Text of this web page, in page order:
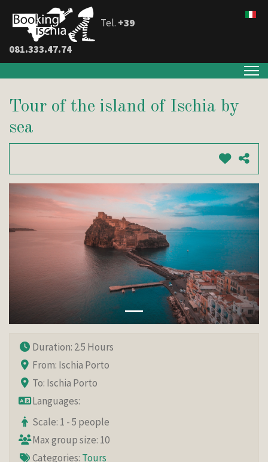
Tel. +39
081.333.47.74
Tour of the island of Ischia by
sea
Duration: 2.5 Hours
From: Ischia Porto
To: Ischia Porto
Languages:
Scale: 1 - 5 people
Max group size: 10
Categories: Tours